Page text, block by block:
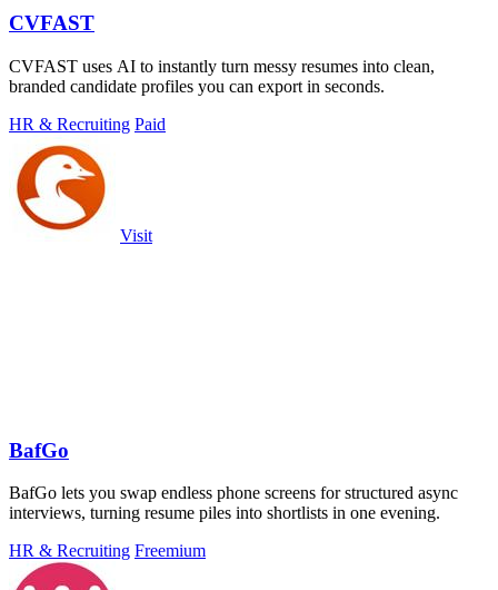
CVFAST
CVFAST uses AI to instantly turn messy resumes into clean,
branded candidate profiles you can export in seconds.
HR & Recruiting Paid
Visit
BafGo
BafGo lets you swap endless phone screens for structured async
interviews, turning resume piles into shortlists in one evening.
HR & Recruiting Freemium